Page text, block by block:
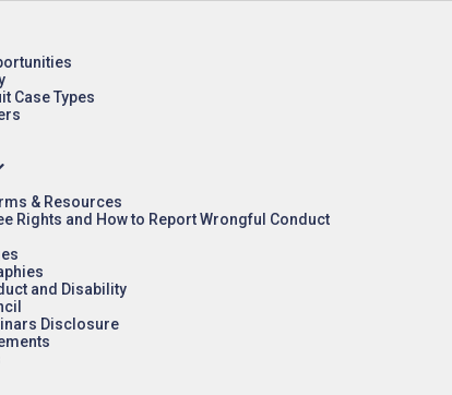
Case Types
& Resources
Rights and How to Report Wrongful Conduct
and Disability
Disclosure